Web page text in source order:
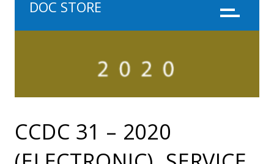
Menu
DOC STORE
CCDC 31 – 2020